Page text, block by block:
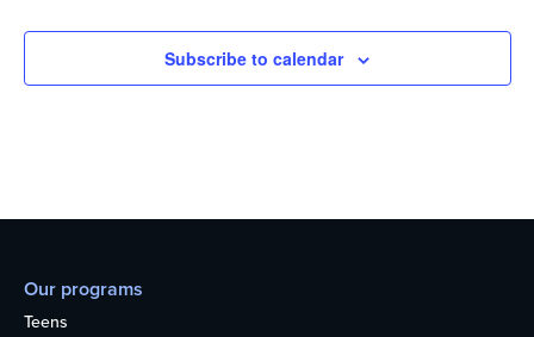
Subscribe to calendar
Our programs
Teens